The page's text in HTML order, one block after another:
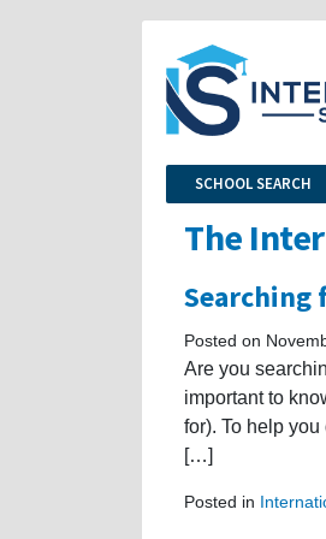
SCHOOL SEARCH
The
Searching
Posted on
Are you
important to
for). To help
[…]
Posted in